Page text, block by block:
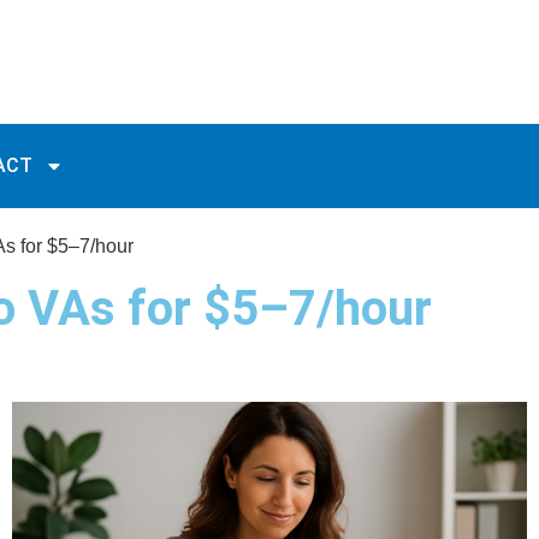
for $5–7/hour
VAs for $5–7/hour